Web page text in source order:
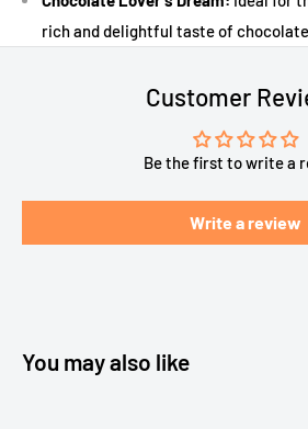
rich and delightful taste of
Customer
Be the first to write a
Write a review
You may also like